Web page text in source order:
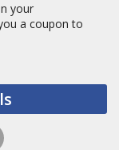
your
a coupon to